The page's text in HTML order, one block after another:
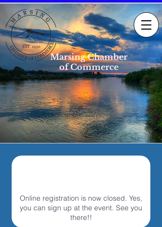
Marsing Chamber
of Commerce
Online registration is now closed. Yes,
you can sign up at the event. See you
there!!